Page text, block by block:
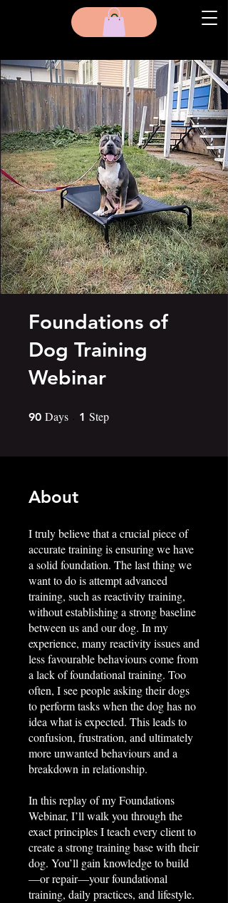
Foundations of
Dog Training
Webinar
90 Days 90 Days
1 Step
About
I truly believe that a crucial piece of
accurate training is ensuring we have
a solid foundation. The last thing we
want to do is attempt advanced
training, such as reactivity training,
without establishing a strong baseline
between us and our dog. In my
experience, many reactivity issues and
less favourable behaviours come from
a lack of foundational training. Too
often, I see people asking their dogs
to perform tasks when the dog has no
idea what is expected. This leads to
confusion, frustration, and ultimately
more unwanted behaviours and a
breakdown in relationship.
In this replay of my Foundations
Webinar, I’ll walk you through the
exact principles I teach every client to
create a strong training base with their
dog. You’ll gain knowledge to build
—or repair—your foundational
training, daily practices, and lifestyle.